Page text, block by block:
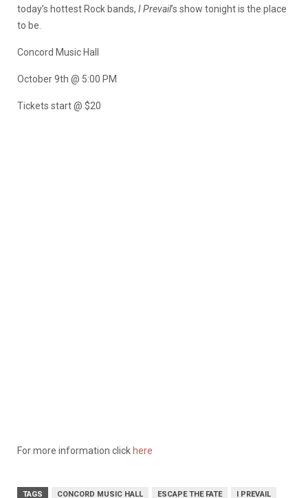
today’s hottest Rock bands, I Prevail’s show tonight is the place
to be.
Concord Music Hall
October 9th @ 5:00 PM
Tickets start @ $20
For more information click here
TAGS CONCORD MUSIC HALL ESCAPE THE FATE I PREVAIL